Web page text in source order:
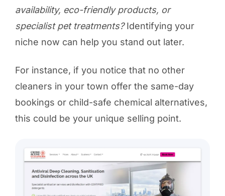
availability, eco-friendly products, or
specialist pet treatments?Identifying your
niche now can help you stand out later.
For instance, if you notice that no other
cleaners in your town offer the same-day
bookings or child-safe chemical alternatives,
this could be your unique selling point.